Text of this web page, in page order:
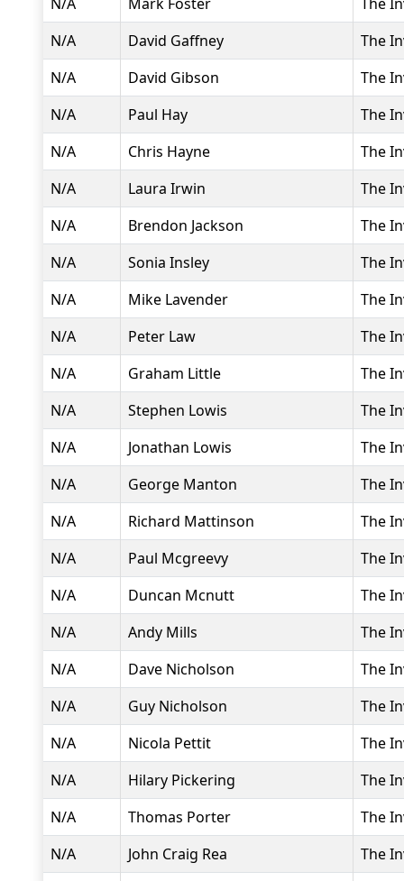
N/A
David Gaffney
The
N/A
David Gibson
The
N/A
Paul Hay
The
N/A
Chris Hayne
The
N/A
Laura Irwin
The
N/A
Brendon Jackson
The
N/A
Sonia Insley
The
N/A
Mike Lavender
The
N/A
Peter Law
The
N/A
Graham Little
The
N/A
Stephen Lowis
The
N/A
Jonathan Lowis
The
N/A
George Manton
The
N/A
Richard Mattinson
The
N/A
Paul Mcgreevy
The
N/A
Duncan Mcnutt
The
N/A
Andy Mills
The
N/A
Dave Nicholson
The
N/A
Guy Nicholson
The
N/A
Nicola Pettit
The
N/A
Hilary Pickering
The
N/A
Thomas Porter
The
N/A
John Craig Rea
The